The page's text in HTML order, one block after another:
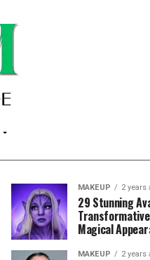
MAKEUP 2 years
29 Stunning
Magical
MAKEUP 2 years